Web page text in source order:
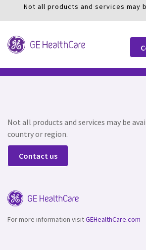
Not all products and services may
Not all products and services may be
country or region.
Contact us
For more information visitGEHealthCare.com